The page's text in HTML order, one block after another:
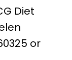
Diet
or